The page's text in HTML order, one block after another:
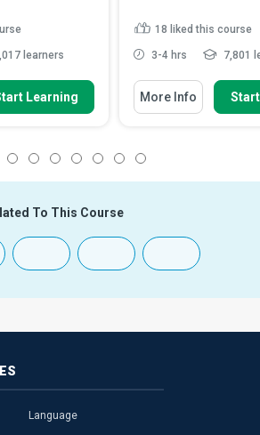
learners
Learning
18 liked this course
3-4 hrs 7,801
More Info
To This Course
Language